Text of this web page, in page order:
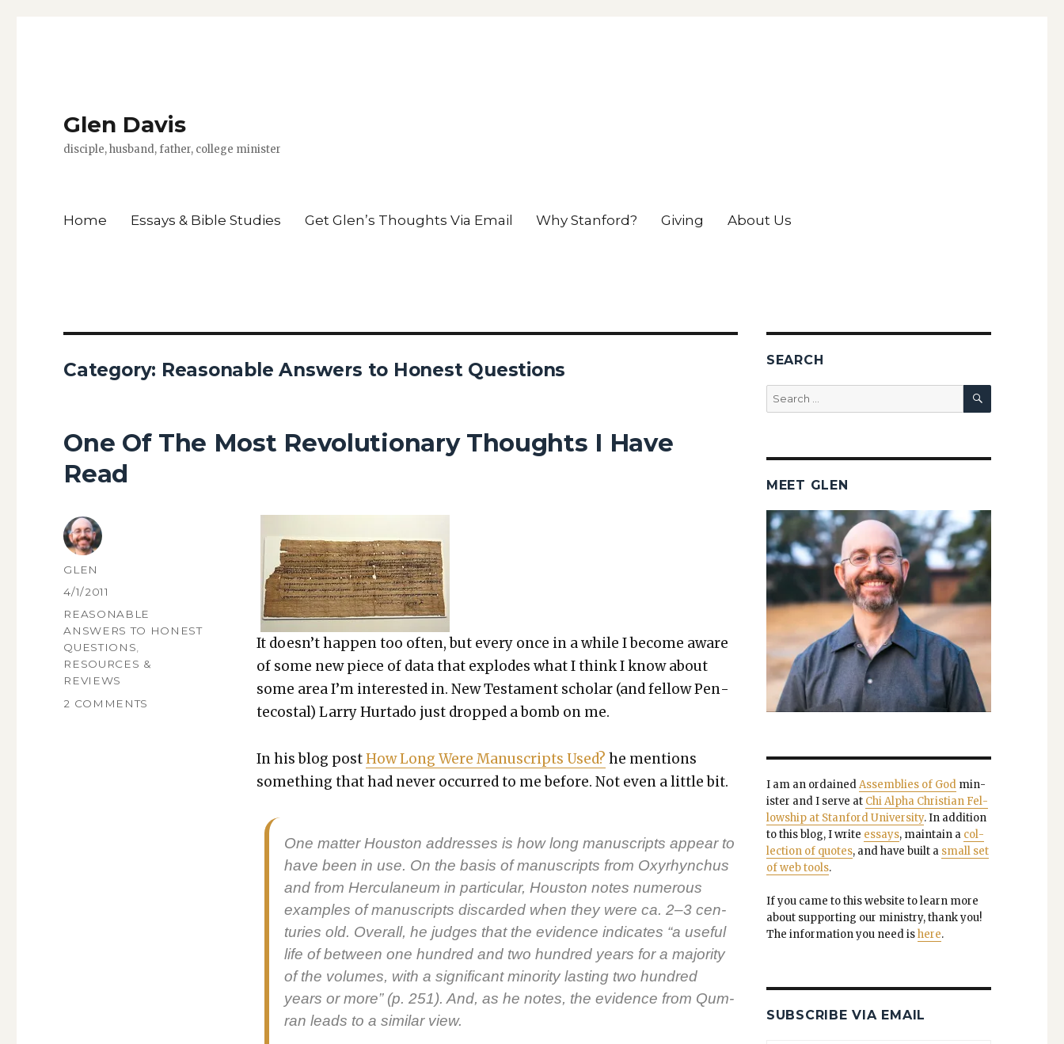
Glen Davis
disciple, husband, father, college minister
Home Essays & Bible Studies Get Glen’s Thoughts Via Email Why Stanford? Giving About Us
Category: Reasonable Answers to Honest Questions
One Of The Most Revolutionary Thoughts I Have
Read
It does­n’t hap­pen too often, but every once in a while I become aware
of some new piece of data that explodes what I think I know about
some area I’m inter­est­ed in. New Tes­ta­ment schol­ar (and fel­low Pen­
te­costal) Lar­ry Hur­ta­do just dropped a bomb on me.
In his blog postHow Long Were Man­u­scripts Used? he men­tions
some­thing that had nev­er occurred to me before. Not even a lit­tle bit.
One mat­ter Hous­ton address­es is how long man­u­scripts appear to
have been in use. On the basis of man­u­scripts from Oxyrhynchus
and from Her­cu­la­neum in par­tic­u­lar, Hous­ton notes numer­ous
exam­ples of man­u­scripts dis­card­ed when they were ca. 2–3 cen­
turies old. Over­all, he judges that the evi­dence indi­cates “a use­ful
life of between one hun­dred and two hun­dred years for a major­i­ty
of the vol­umes, with a sig­nif­i­cant minor­i­ty last­ing two hun­dred
years or more” (p. 251). And, as he notes, the evi­dence from Qum­
ran leads to a sim­i­lar view.
AUTHOR
GLEN
POSTED
4/1/2011
CATEGORIES
REASONABLE
ANSWERS TO HONEST
QUESTIONS,
RESOURCES &
REVIEWS
2 COMMENTS
SEARCH
Search
for:
SEARCH
MEET GLEN
I am an ordainedAssem­blies of Godmin­
is­ter and I serve at Chi Alpha Chris­t­ian Fel­
low­ship at Stan­ford Uni­ver­si­ty. In addi­tion
to this blog, I write essays, main­tain a col­
lec­tion of quotes, and have built a small set
of web tools.
If you came to this web­site to learn more
about sup­port­ing our min­istry, thank you!
The infor­ma­tion you need ishere.
SUBSCRIBE VIA EMAIL